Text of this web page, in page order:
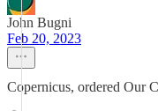
John Bugni
Feb 20, 2023
Copernicus, ordered Our